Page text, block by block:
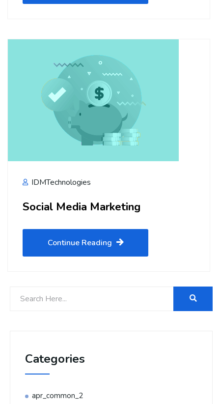
IDMTechnologies
Social Media Marketing
Continue Reading
Categories
apr_common_2